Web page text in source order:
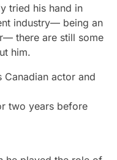
tried his hand in
industry— being an
there are still some
him.
Canadian actor and
two years before